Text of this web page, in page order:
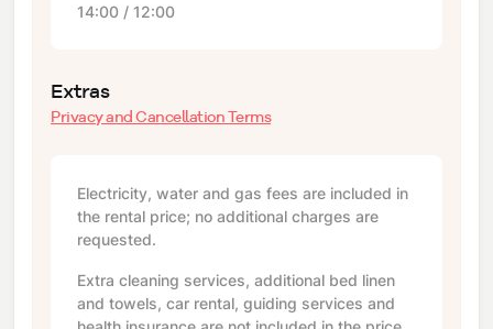
14:00 / 12:00
Extras
Privacy and Cancellation Terms
Electricity, water and gas fees are included in
the rental price; no additional charges are
requested.
Extra cleaning services, additional bed linen
and towels, car rental, guiding services and